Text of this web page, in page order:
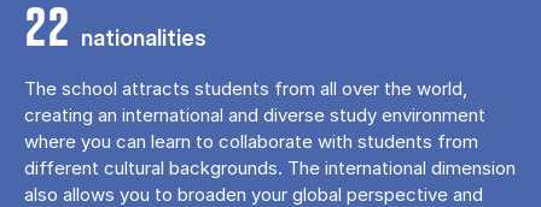
22 nationalities
The school attracts students from all over the world,
creating an international and diverse study environment
where you can learn to collaborate with students from
different cultural backgrounds. The international dimension
also allows you to broaden your global perspective and